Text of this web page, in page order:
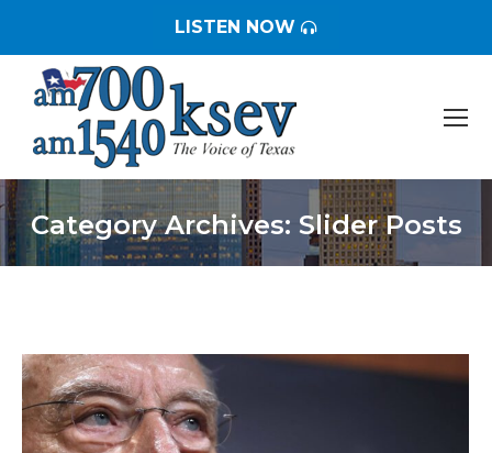
LISTEN NOW
Category Archives: Slider Posts
You are here: